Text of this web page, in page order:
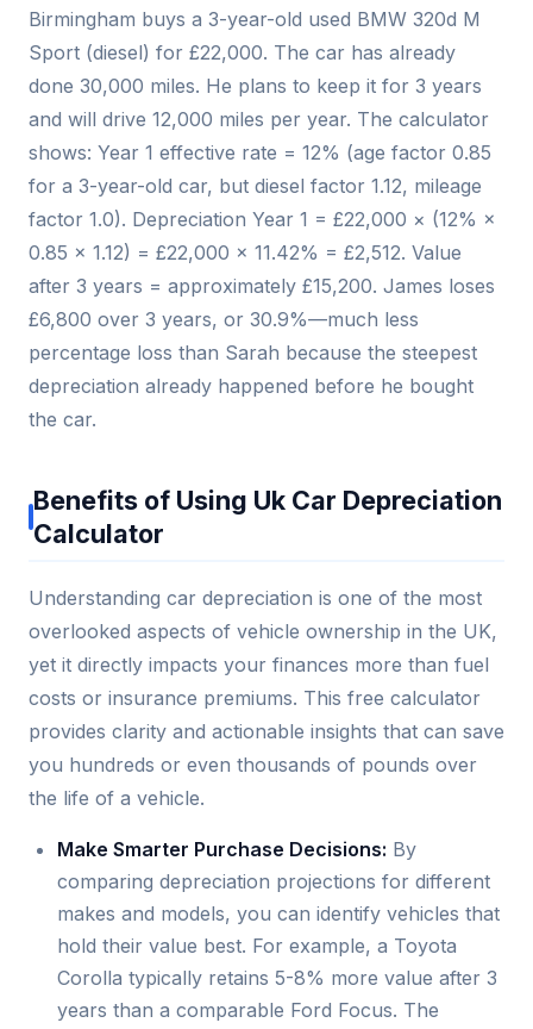
Birmingham buys a 3-year-old used BMW 320d M
Sport (diesel) for £22,000. The car has already
done 30,000 miles. He plans to keep it for 3 years
and will drive 12,000 miles per year. The calculator
shows: Year 1 effective rate = 12% (age factor 0.85
for a 3-year-old car, but diesel factor 1.12, mileage
factor 1.0). Depreciation Year 1 = £22,000 × (12% ×
0.85 × 1.12) = £22,000 × 11.42% = £2,512. Value
after 3 years = approximately £15,200. James loses
£6,800 over 3 years, or 30.9%—much less
percentage loss than Sarah because the steepest
depreciation already happened before he bought
the car.
Benefits of Using Uk Car Depreciation
Calculator
Understanding car depreciation is one of the most
overlooked aspects of vehicle ownership in the UK,
yet it directly impacts your finances more than fuel
costs or insurance premiums. This free calculator
provides clarity and actionable insights that can save
you hundreds or even thousands of pounds over
the life of a vehicle.
Make Smarter Purchase Decisions: By
comparing depreciation projections for different
makes and models, you can identify vehicles that
hold their value best. For example, a Toyota
Corolla typically retains 5-8% more value after 3
years than a comparable Ford Focus. The